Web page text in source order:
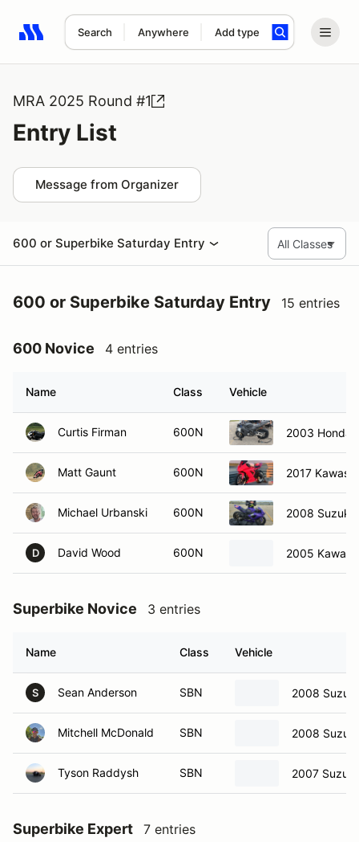
Search Anywhere Add type
Search results: No search term
MRA 2025 Round #1
Entry List
Message from Organizer
600 or Superbike Saturday Entry
600 or Superbike Saturday Entry 15 entries
600 Novice 4 entries
Name Class Vehicle
Curtis Firman 600N 2003 Honda
Matt Gaunt 600N 2017
Michael Urbanski 600N 2008 Suzuki
D David Wood 600N 2005
Superbike Novice 3 entries
Name Class Vehicle
S Sean Anderson SBN 2008
Mitchell McDonald SBN 2008
Tyson Raddysh SBN 2007
Superbike Expert 7 entries